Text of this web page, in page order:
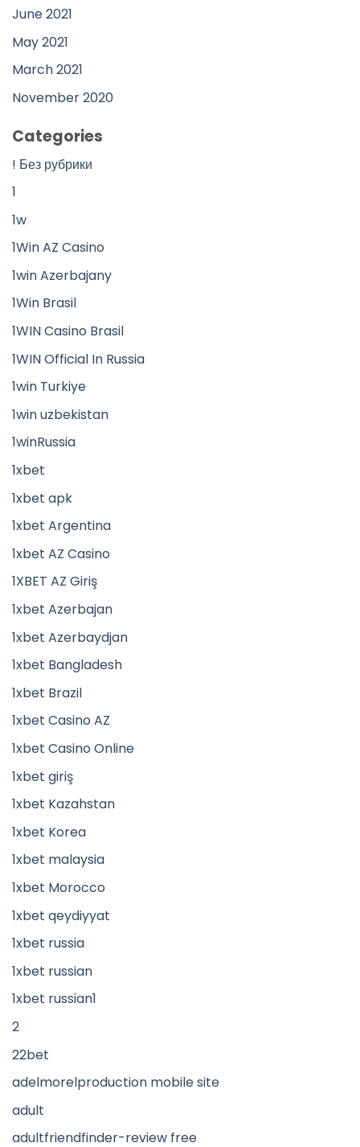
June 2021
May 2021
March 2021
November 2020
Categories
! Без рубрики
1
1w
1Win AZ Casino
1win Azerbajany
1Win Brasil
1WIN Casino Brasil
1WIN Official In Russia
1win Turkiye
1win uzbekistan
1winRussia
1xbet
1xbet apk
1xbet Argentina
1xbet AZ Casino
1XBET AZ Giriş
1xbet Azerbajan
1xbet Azerbaydjan
1xbet Bangladesh
1xbet Brazil
1xbet Casino AZ
1xbet Casino Online
1xbet giriş
1xbet Kazahstan
1xbet Korea
1xbet malaysia
1xbet Morocco
1xbet qeydiyyat
1xbet russia
1xbet russian
1xbet russian1
2
22bet
adelmorelproduction mobile site
adult
adultfriendfinder-review free